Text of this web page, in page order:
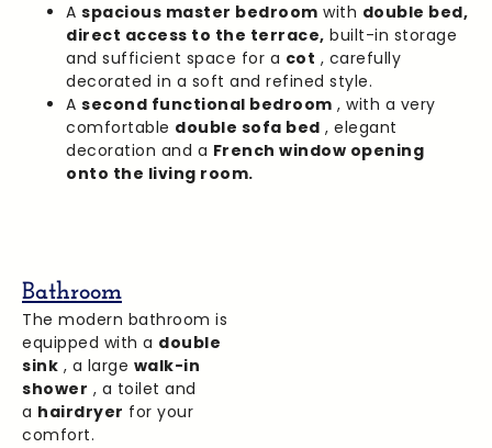
A spacious master bedroom with double bed,
direct access to the terrace, built-in storage
and sufficient space for a cot , carefully
decorated in a soft and refined style.
A second functional bedroom , with a very
comfortable double sofa bed , elegant
decoration and a French window opening
onto the living room.
Bathroom
The modern bathroom is
equipped with a double
sink , a large walk-in
shower , a toilet and
a hairdryer for your
comfort.